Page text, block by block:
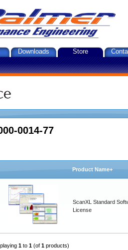
Downloads Store
0014-77
Product Name+
ScanXL Standard
License
1 to 1 (of 1 products)